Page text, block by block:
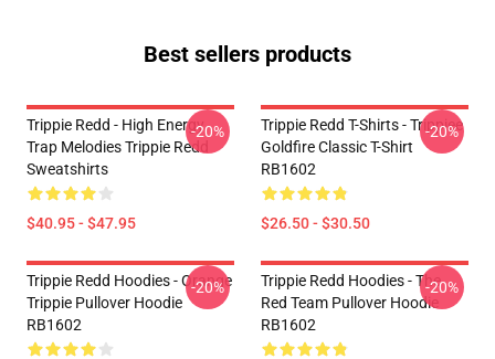
Best sellers products
Trippie Redd - High Energy
Trap Melodies Trippie Redd
Sweatshirts
$40.95 - $47.95
-20%
Trippie Redd T-Shirts - Trippiee
Goldfire Classic T-Shirt
RB1602
$26.50 - $30.50
-20%
Trippie Redd Hoodies - Orange
Trippie Pullover Hoodie
RB1602
-20%
Trippie Redd Hoodies - The
Red Team Pullover Hoodie
RB1602
-20%